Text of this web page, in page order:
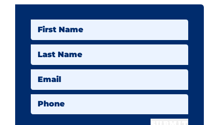
First Name
Last Name
Email
Phone